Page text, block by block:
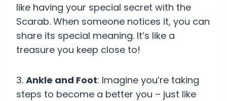
like having your special secret with the
Scarab. When someone notices it, you can
share its special meaning. It’s like a
treasure you keep close to!
3. Ankle and Foot: Imagine you’re taking
steps to become a better you – just like